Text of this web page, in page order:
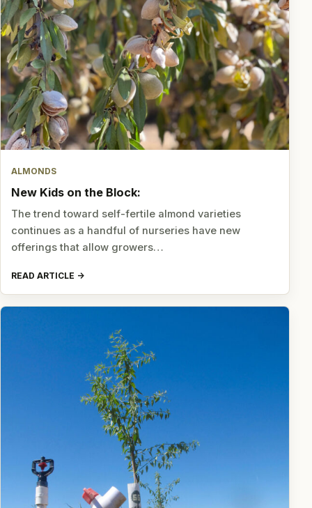
ALMONDS
New Kids on the Block:
The trend toward self-fertile almond varieties
continues as a handful of nurseries have new
offerings that allow growers…
READ ARTICLE